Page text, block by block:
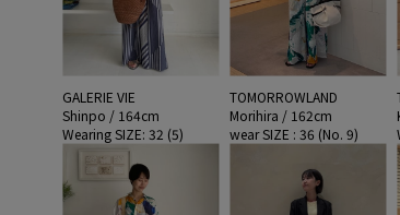
GALERIE VIE
Shinpo / 164cm
Wearing SIZE: 32 (5)
TOMORROWLAND
Morihira / 162cm
wear SIZE : 36 (No. 9)